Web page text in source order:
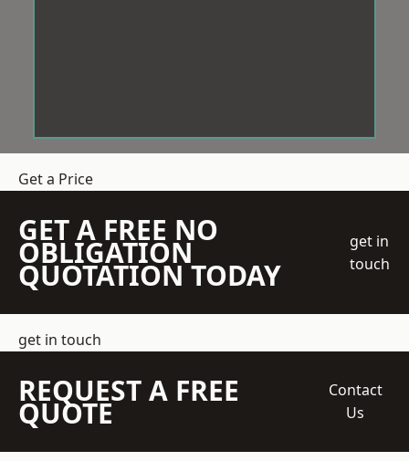
Get a Price
GET A FREE NO
OBLIGATION
QUOTATION TODAY
get in
touch
get in touch
REQUEST A FREE
QUOTE
Contact
Us